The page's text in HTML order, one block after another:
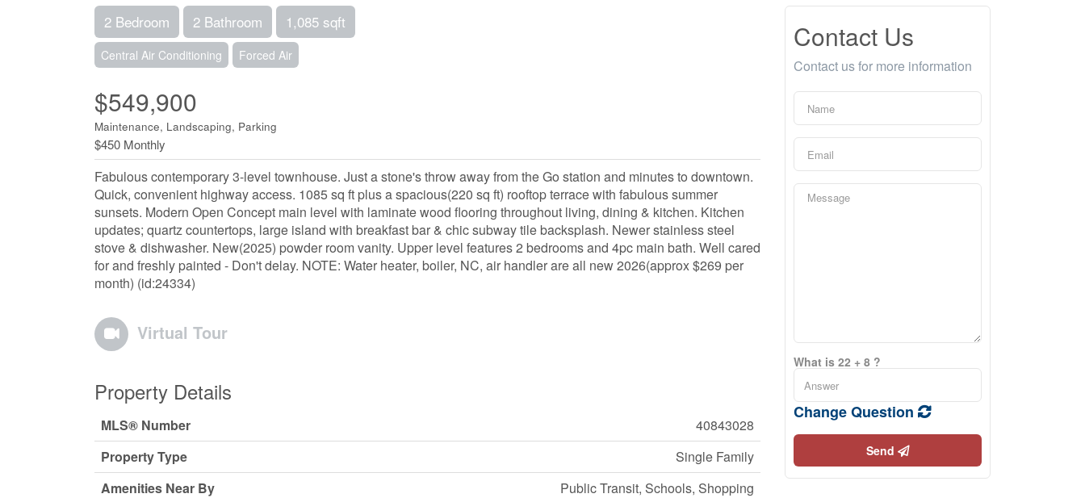
2 Bedroom 2 Bathroom 1,085 sqft
Central Air Conditioning Forced Air
$549,900
Maintenance, Landscaping, Parking
$450 Monthly
Fabulous contemporary 3-level townhouse. Just a stone's throw away from the Go station and minutes to downtown.
Quick, convenient highway access. 1085 sq ft plus a spacious(220 sq ft) rooftop terrace with fabulous summer
sunsets. Modern Open Concept main level with laminate wood flooring throughout living, dining & kitchen. Kitchen
updates; quartz countertops, large island with breakfast bar & chic subway tile backsplash. Newer stainless steel
stove & dishwasher. New(2025) powder room vanity. Upper level features 2 bedrooms and 4pc main bath. Well cared
for and freshly painted - Don't delay. NOTE: Water heater, boiler, NC, air handler are all new 2026(approx $269 per
month) (id:24334)
Virtual Tour
Property Details
MLS® Number
40843028
Property Type
Single Family
Amenities Near By
Public Transit, Schools, Shopping
Contact Us
Contact us for more information
What is 22 + 8 ?
Change Question
Send